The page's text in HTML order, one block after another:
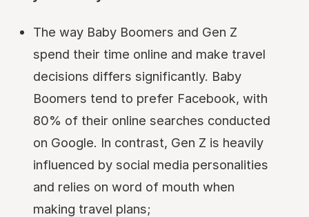
The way Baby Boomers and Gen Z
spend their time online and make travel
decisions differs significantly. Baby
Boomers tend to prefer Facebook, with
80% of their online searches conducted
on Google. In contrast, Gen Z is heavily
influenced by social media personalities
and relies on word of mouth when
making travel plans;